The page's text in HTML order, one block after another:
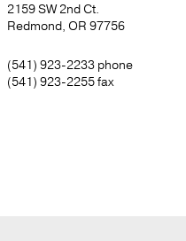
2159 SW 2nd Ct.
Redmond, OR 97756
(541) 923-2233phone
(541) 923-2255fax